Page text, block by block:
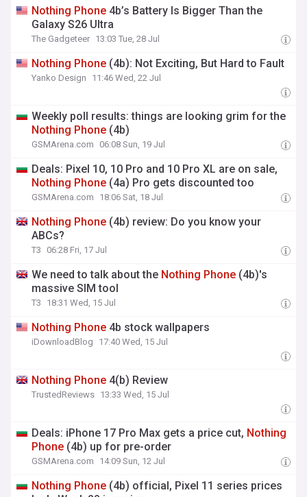
Nothing Phone 4b’s Battery Is Bigger Than the
Galaxy S26 Ultra
The Gadgeteer 13:03 Tue, 28 Jul
Nothing Phone (4b): Not Exciting, But Hard to Fault
Yanko Design 11:46 Wed, 22 Jul
Weekly poll results: things are looking grim for the
Nothing Phone (4b)
GSMArena.com 06:08 Sun, 19 Jul
Deals: Pixel 10, 10 Pro and 10 Pro XL are on sale,
Nothing Phone (4a) Pro gets discounted too
GSMArena.com 18:06 Sat, 18 Jul
Nothing Phone (4b) review: Do you know your
ABCs?
T3 06:28 Fri, 17 Jul
We need to talk about the Nothing Phone (4b)'s
massive SIM tool
T3 18:31 Wed, 15 Jul
Nothing Phone 4b stock wallpapers
iDownloadBlog 17:40 Wed, 15 Jul
Nothing Phone 4(b) Review
TrustedReviews 13:33 Wed, 15 Jul
Deals: iPhone 17 Pro Max gets a price cut, Nothing
Phone (4b) up for pre-order
GSMArena.com 14:09 Sun, 12 Jul
Nothing Phone (4b) official, Pixel 11 series prices